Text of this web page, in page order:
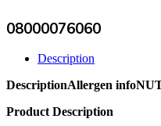
08000076060
Description
DescriptionAllergen info
Product Description